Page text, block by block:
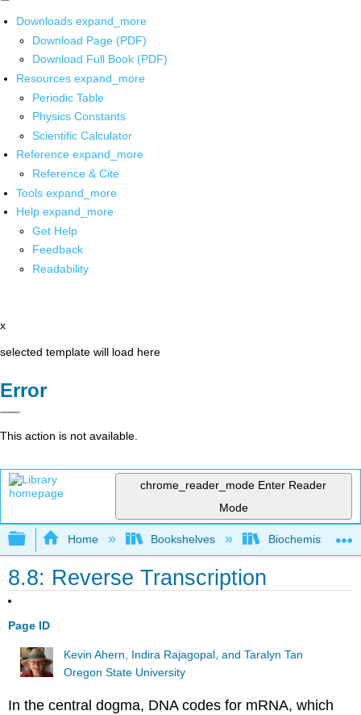
Downloads expand_more
Download Page (PDF)
Download Full Book (PDF)
Resources expand_more
Periodic Table
Physics Constants
Scientific Calculator
Reference expand_more
Reference & Cite
Tools expand_more
Help expand_more
Get Help
Feedback
Readability
x
selected template will load here
Error
This action is not available.
chrome_reader_mode Enter Reader
Mode
Expand/collapse global hierarchy
Home Bookshelves Biochemistry
8.8: Reverse Transcription
Page ID
Kevin Ahern, Indira Rajagopal, and Taralyn Tan
Oregon State University
In the central dogma, DNA codes for mRNA, which